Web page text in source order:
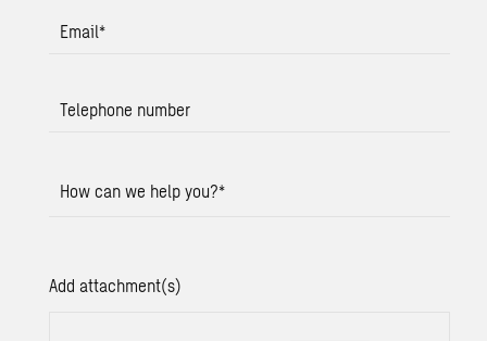
Email*
Telephone number
How can we help you?*
Add attachment(s)